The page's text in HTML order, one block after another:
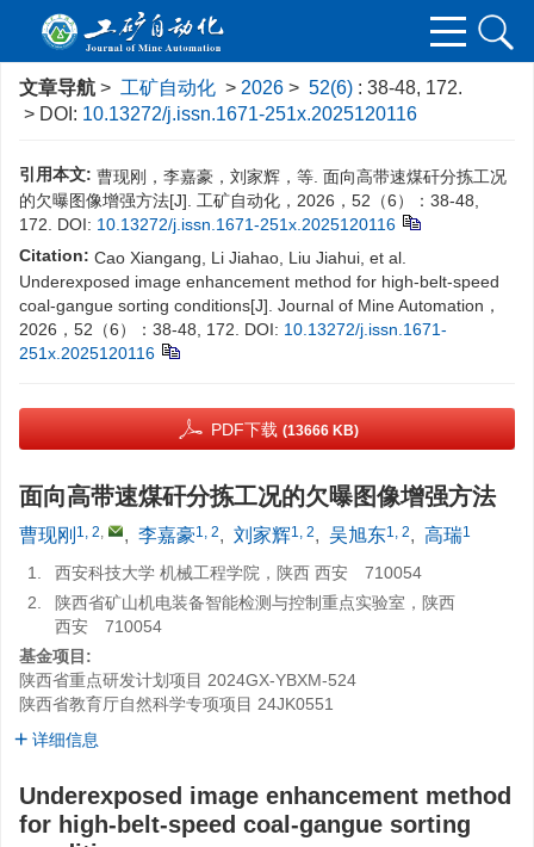
文章导航 > 工矿自动化 > 2026 > 52(6) : 38-48, 172.
> DOI: 10.13272/j.issn.1671-251x.2025120116
引用本文: 曹现刚，李嘉豪，刘家辉，等. 面向高带速煤矸分拣工况
的欠曝图像增强方法[J]. 工矿自动化，2026，52（6）：38-48,
172.
DOI: 10.13272/j.issn.1671-251x.2025120116
Citation: Cao Xiangang, Li Jiahao, Liu Jiahui, et al.
Underexposed image enhancement method for high-belt-speed
coal-gangue sorting conditions[J]. Journal of Mine Automation，
2026，52（6）：38-48, 172.
DOI: 10.13272/j.issn.1671-
251x.2025120116
PDF下载 (13666 KB)
面向高带速煤矸分拣工况的欠曝图像增强方法
曹现刚 1, 2, , 李嘉豪1, 2, 刘家辉1, 2, 吴旭东1, 2, 高瑞1
1.
西安科技大学 机械工程学院，陕西 西安 710054
2.
陕西省矿山机电装备智能检测与控制重点实验室，陕西
西安 710054
基金项目:
陕西省重点研发计划项目 2024GX-YBXM-524
陕西省教育厅自然科学专项项目 24JK0551
详细信息
Underexposed image enhancement method
for high-belt-speed coal-gangue sorting